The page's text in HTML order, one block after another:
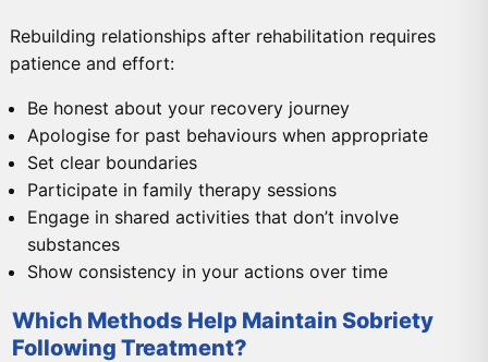
Rebuilding relationships after rehabilitation requires
patience and effort:
Be honest about your recovery journey
Apologise for past behaviours when appropriate
Set clear boundaries
Participate in family therapy sessions
Engage in shared activities that don’t involve
substances
Show consistency in your actions over time
Which Methods Help Maintain Sobriety
Following Treatment?